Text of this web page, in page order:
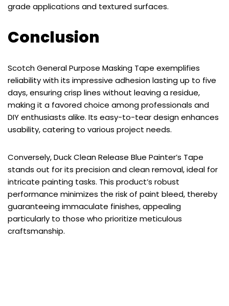
grade applications and textured surfaces.
Conclusion
Scotch General Purpose Masking Tape exemplifies
reliability with its impressive adhesion lasting up to five
days, ensuring crisp lines without leaving a residue,
making it a favored choice among professionals and
DIY enthusiasts alike. Its easy-to-tear design enhances
usability, catering to various project needs.
Conversely, Duck Clean Release Blue Painter’s Tape
stands out for its precision and clean removal, ideal for
intricate painting tasks. This product’s robust
performance minimizes the risk of paint bleed, thereby
guaranteeing immaculate finishes, appealing
particularly to those who prioritize meticulous
craftsmanship.